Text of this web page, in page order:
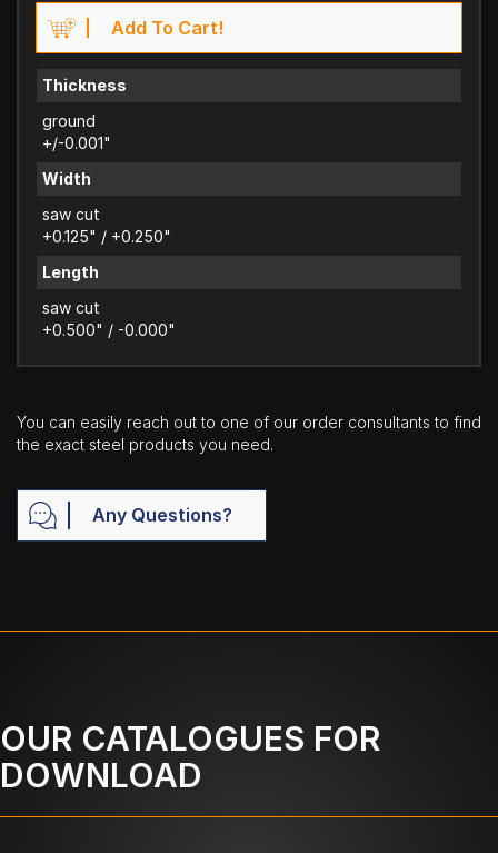
Add To Cart!
Thickness
ground
+/-0.001"
Width
saw cut
+0.125" / +0.250"
Length
saw cut
+0.500" / -0.000"
You can easily reach out to one of our order consultants to find
the exact steel products you need.
Any Questions?
OUR CATALOGUES FOR
DOWNLOAD